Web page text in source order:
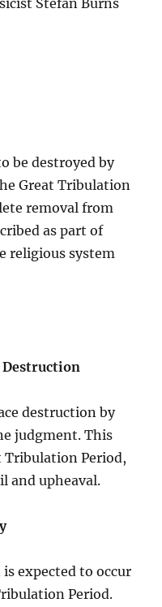
be destroyed by
Great Tribulation
removal from
as part of
religious system
Destruction
destruction by
judgment. This
Tribulation Period,
and upheaval.
expected to occur
Period.